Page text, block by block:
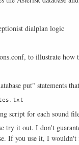
dialplan logic
to illustrate how
put" statements
script for each sound
try it out. I don't
If you use it, I wouldn't